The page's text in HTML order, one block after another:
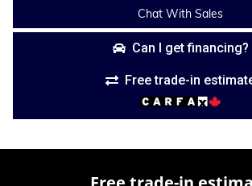
Chat With Sales
Can I get financing?
Free trade-in